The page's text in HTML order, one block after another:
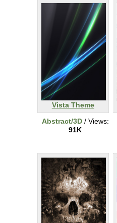
Vista Theme
Abstract/3D/ Views:
91K